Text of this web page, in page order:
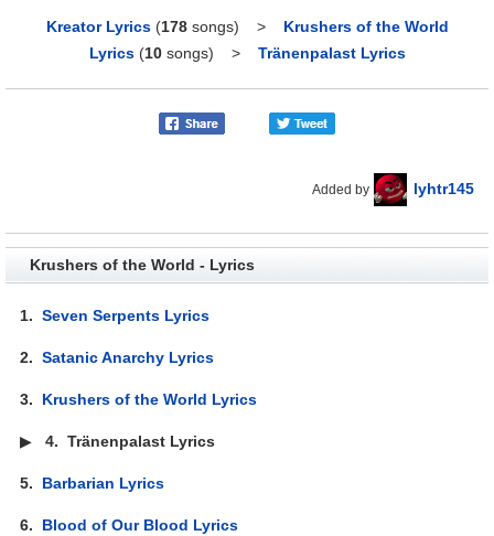
Kreator Lyrics (178songs) > Krushers of the World
Lyrics (10songs) > Tränenpalast Lyrics
Added by lyhtr145
Krushers of the World - Lyrics
1.Seven Serpents Lyrics
2.Satanic Anarchy Lyrics
3. Krushers of the World Lyrics
▶4.Tränenpalast Lyrics
5. Barbarian Lyrics
6. Blood of Our Blood Lyrics